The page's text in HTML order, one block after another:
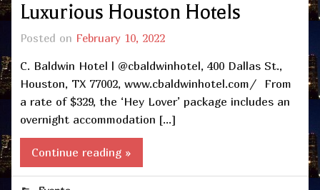
Luxurious Houston Hotels
Posted on February 10, 2022
C. Baldwin Hotel | @cbaldwinhotel, 400 Dallas St.,
Houston, TX 77002, www.cbaldwinhotel.com/ From
a rate of $329, the ‘Hey Lover’ package includes an
overnight accommodation […]
Continue reading »